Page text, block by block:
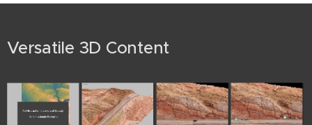
Versatile 3D Content